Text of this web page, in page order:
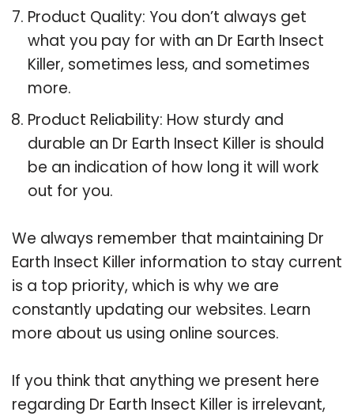
Product Quality: You don’t always get
what you pay for with an Dr Earth Insect
Killer, sometimes less, and sometimes
more.
Product Reliability: How sturdy and
durable an Dr Earth Insect Killer is should
be an indication of how long it will work
out for you.
We always remember that maintaining Dr
Earth Insect Killer information to stay current
is a top priority, which is why we are
constantly updating our websites. Learn
more about us using online sources.
If you think that anything we present here
regarding Dr Earth Insect Killer is irrelevant,